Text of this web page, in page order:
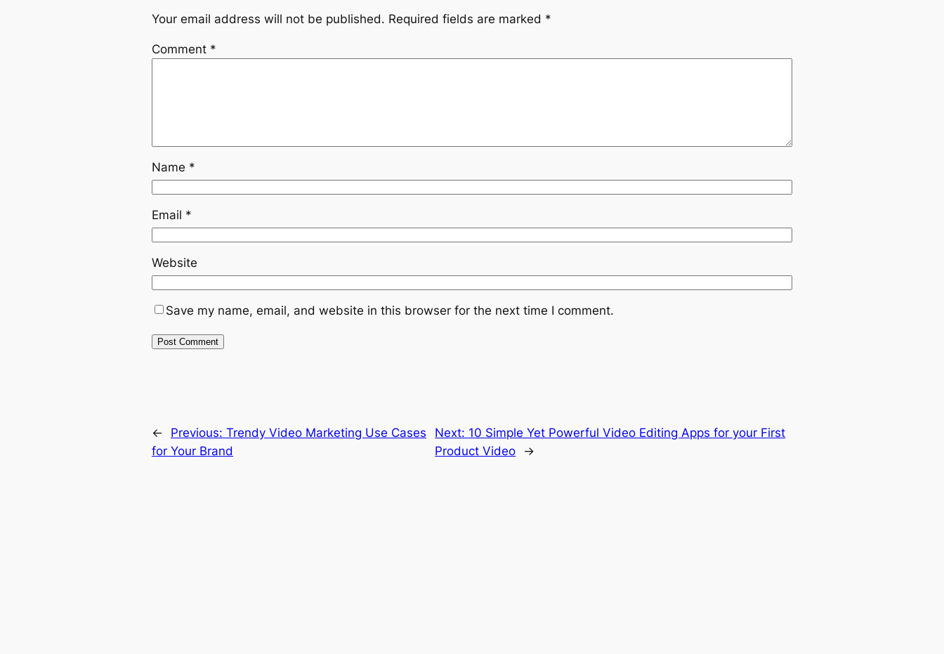
Your email address will not be published. Required fields are marked *
Comment *
Name *
Email *
Website
Save my name, email, and website in this browser for the next time I comment.
← Previous: Trendy Video Marketing Use Cases
for Your Brand
Next: 10 Simple Yet Powerful Video Editing Apps for your First
Product Video
→